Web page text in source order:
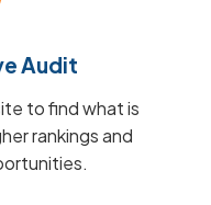
Audit
to find what is
rankings and